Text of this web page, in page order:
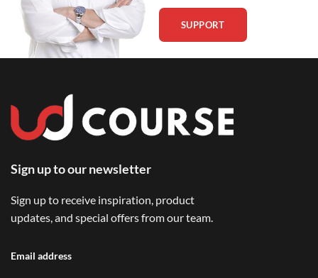
SUPPORT
Sign up to our newsletter
Sign up to receive inspiration, product
updates, and special offers from our team.
Email address